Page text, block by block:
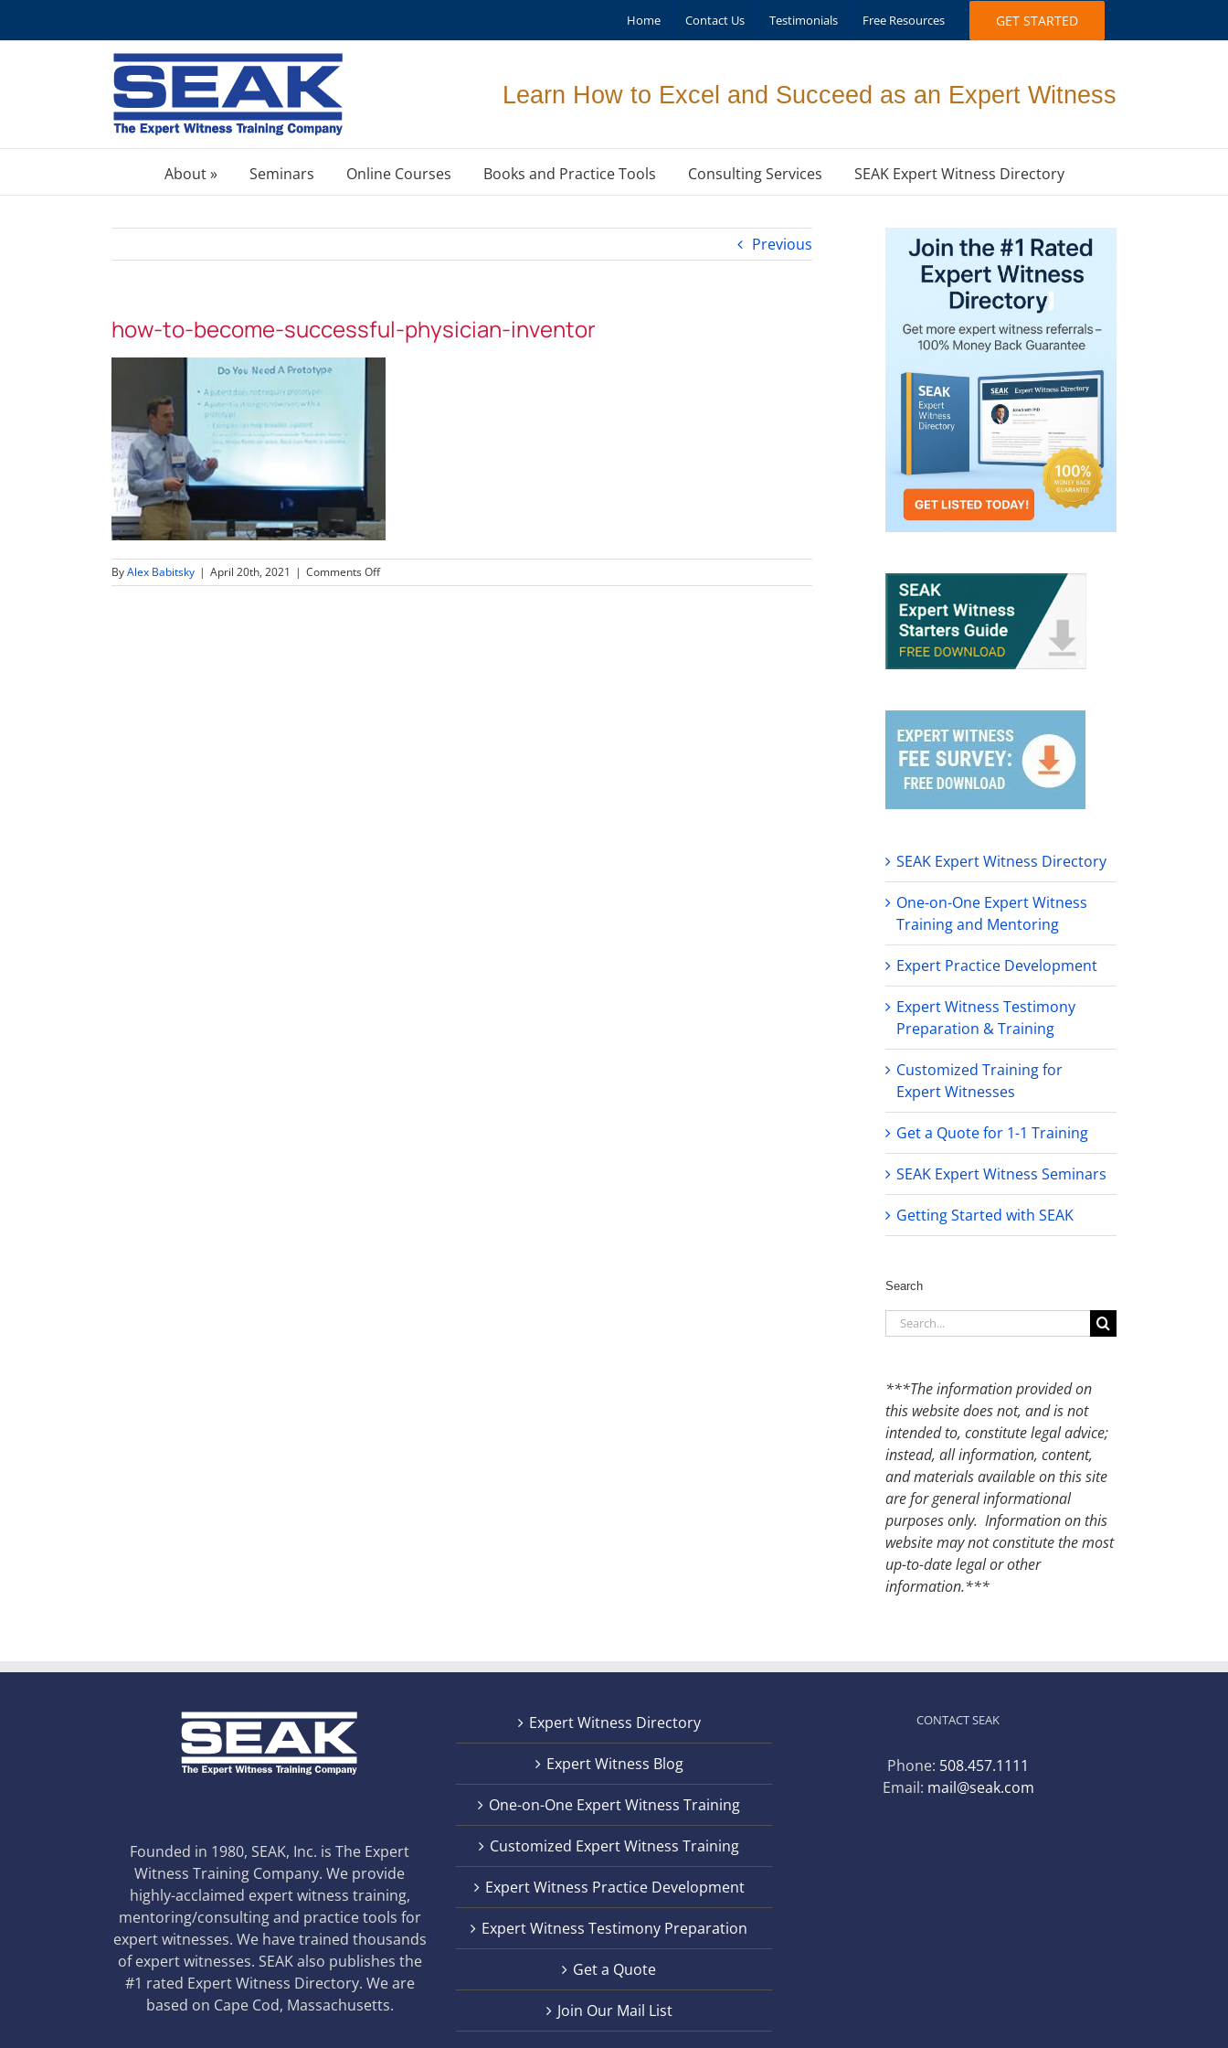
Home Contact Us Testimonials Free Resources GET STARTED
Learn How to Excel and Succeed as an Expert Witness
About » Seminars Online Courses Books and Practice Tools Consulting Services SEAK Expert Witness Directory
Previous
how-to-become-successful-physician-inventor
ByAlex Babitsky | April 20th, 2021 | Comments Offon
how-
SEAK Expert Witness Directory
One-on-One Expert Witness
Training and Mentoring
Expert Practice Development
Expert Witness Testimony
Preparation & Training
Customized Training for
Expert Witnesses
Get a Quote for 1-1 Training
SEAK Expert Witness Seminars
Getting Started with SEAK
Search
Search
for:
***The information provided on
this website does not, and is not
intended to, constitute legal advice;
instead, all information, content,
and materials available on this site
are for general informational
purposes only. Information on this
website may not constitute the most
up-to-date legal or other
information.***
Founded in 1980, SEAK, Inc. is The Expert
Witness Training Company. We provide
highly-acclaimed expert witness training,
mentoring/consulting and practice tools for
expert witnesses. We have trained thousands
of expert witnesses. SEAK also publishes the
#1 rated Expert Witness Directory. We are
based on Cape Cod, Massachusetts.
Expert Witness Directory
Expert Witness Blog
One-on-One Expert Witness Training
Customized Expert Witness Training
Expert Witness Practice Development
Expert Witness Testimony Preparation
Get a Quote
Join Our Mail List
CONTACT SEAK
Phone: 508.457.1111
Email: mail@seak.com